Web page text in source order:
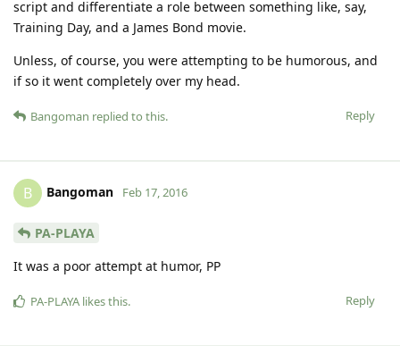
script and differentiate a role between something like, say,
Training Day, and a James Bond movie.
Unless, of course, you were attempting to be humorous, and
if so it went completely over my head.
Reply
Bangoman replied to this.
B Bangoman Feb 17, 2016
PA-PLAYA
It was a poor attempt at humor, PP
Reply
PA-PLAYA likes this.